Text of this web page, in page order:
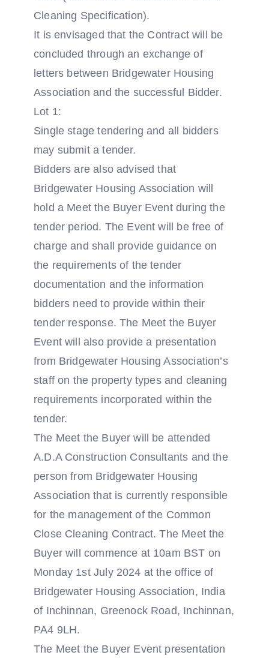
Cleaning Specification).
It is envisaged that the Contract will be
concluded through an exchange of
letters between Bridgewater Housing
Association and the successful Bidder.
Lot 1:
Single stage tendering and all bidders
may submit a tender.
Bidders are also advised that
Bridgewater Housing Association will
hold a Meet the Buyer Event during the
tender period. The Event will be free of
charge and shall provide guidance on
the requirements of the tender
documentation and the information
bidders need to provide within their
tender response. The Meet the Buyer
Event will also provide a presentation
from Bridgewater Housing Association’s
staff on the property types and cleaning
requirements incorporated within the
tender.
The Meet the Buyer will be attended
A.D.A Construction Consultants and the
person from Bridgewater Housing
Association that is currently responsible
for the management of the Common
Close Cleaning Contract. The Meet the
Buyer will commence at 10am BST on
Monday 1st July 2024 at the office of
Bridgewater Housing Association, India
of Inchinnan, Greenock Road, Inchinnan,
PA4 9LH.
The Meet the Buyer Event presentation